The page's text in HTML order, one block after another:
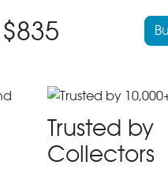
Trusted by
Collectors